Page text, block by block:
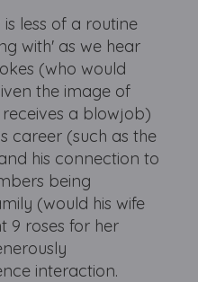
less of a routine
with' as we hear
(who would
the image of
a blowjob)
career (such as the
his connection to
being
(would his wife
9 roses for her
interaction.